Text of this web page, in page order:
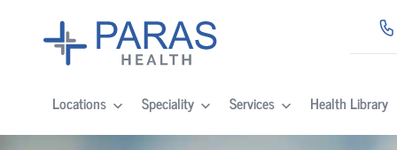
Locations Speciality Services Health Library